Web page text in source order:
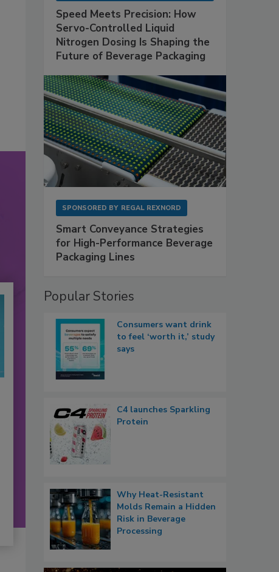
Speed Meets Precision: How
Servo-Controlled Liquid
Nitrogen Dosing Is Shaping the
Future of Beverage Packaging
SPONSORED BY REGAL REXNORD
Smart Conveyance Strategies
for High-Performance Beverage
Packaging Lines
Popular Stories
Consumers want drink
to feel ‘worth it,’ study
says
C4 launches Sparkling
Protein
Why Heat-Resistant
Molds Remain a Hidden
Risk in Beverage
Processing